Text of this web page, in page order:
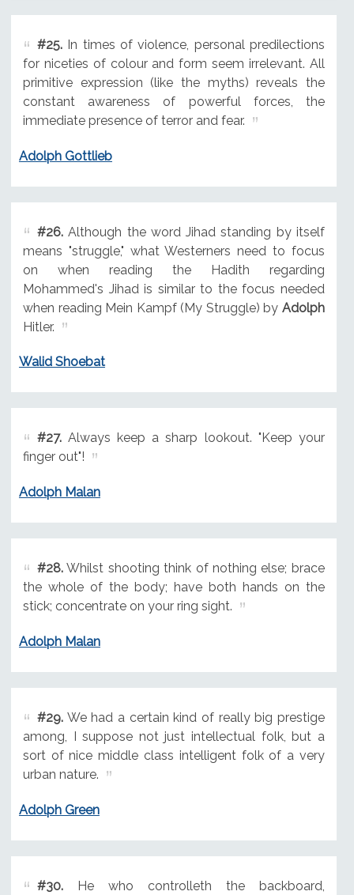
#25.In times of violence, personal predilections
for niceties of colour and form seem irrelevant. All
primitive expression (like the myths) reveals the
constant awareness of powerful forces, the
immediate presence of terror and fear.
Adolph Gottlieb
#26.Although the word Jihad standing by itself
means "struggle," what Westerners need to focus
on when reading the Hadith regarding
Mohammed's Jihad is similar to the focus needed
when reading Mein Kampf (My Struggle) by Adolph
Hitler.
Walid Shoebat
#27.Always keep a sharp lookout. "Keep your
finger out"!
Adolph Malan
#28.Whilst shooting think of nothing else; brace
the whole of the body; have both hands on the
stick; concentrate on your ring sight.
Adolph Malan
#29.We had a certain kind of really big prestige
among, I suppose not just intellectual folk, but a
sort of nice middle class intelligent folk of a very
urban nature.
Adolph Green
#30.He who controlleth the backboard,